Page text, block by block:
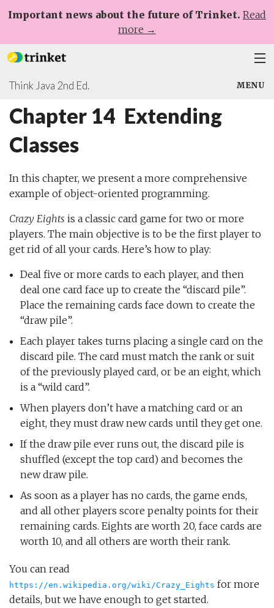
Important news about the future of Trinket. Read
more →
Plans
Learn
Help
Log In
Think Java 2nd Ed. MENU
Chapters 1-8
Chapters 9-17
Extending Classes
Chapter 14 Extending
Classes
In this chapter, we present a more comprehensive
example of object-oriented programming.
Crazy Eights is a classic card game for two or more
players. The main objective is to be the first player to
get rid of all your cards. Here’s how to play:
Deal five or more cards to each player, and then
deal one card face up to create the “discard pile”.
Place the remaining cards face down to create the
“draw pile”.
Each player takes turns placing a single card on the
discard pile. The card must match the rank or suit
of the previously played card, or be an eight, which
is a “wild card”.
When players don’t have a matching card or an
eight, they must draw new cards until they get one.
If the draw pile ever runs out, the discard pile is
shuffled (except the top card) and becomes the
new draw pile.
As soon as a player has no cards, the game ends,
and all other players score penalty points for their
remaining cards. Eights are worth 20, face cards are
worth 10, and all others are worth their rank.
You can read
https://en.wikipedia.org/wiki/Crazy_Eights for more
details, but we have enough to get started.